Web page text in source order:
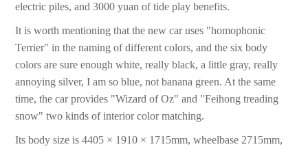
electric piles, and 3000 yuan of tide play benefits.
It is worth mentioning that the new car uses "homophonic
Terrier" in the naming of different colors, and the six body
colors are sure enough white, really black, a little gray, really
annoying silver, I am so blue, not banana green. At the same
time, the car provides "Wizard of Oz" and "Feihong treading
snow" two kinds of interior color matching.
Its body size is 4405 × 1910 × 1715mm, wheelbase 2715mm,